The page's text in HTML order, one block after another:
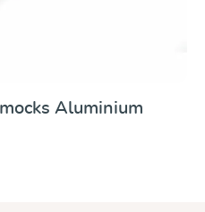
Aluminium